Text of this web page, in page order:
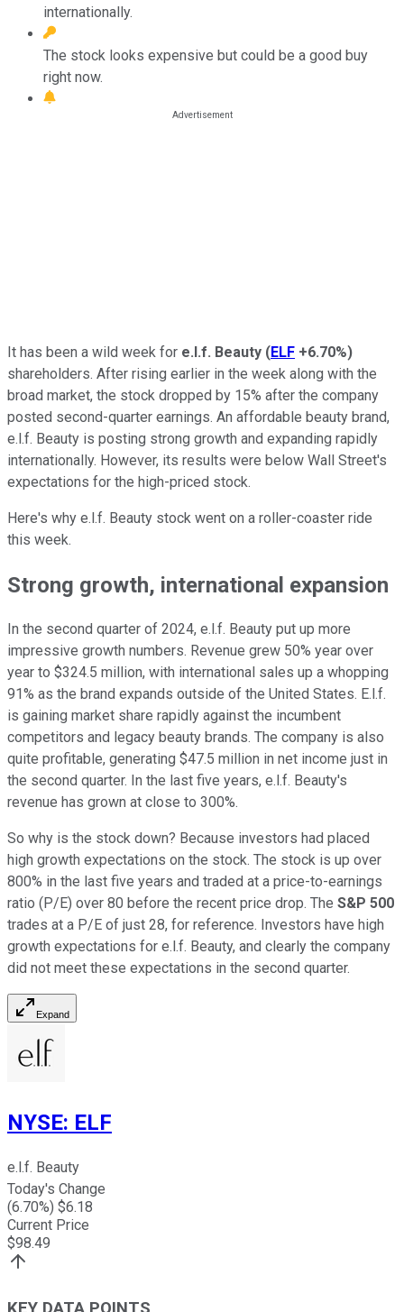
internationally.
The stock looks expensive but could be a good buy
right now.
It has been a wild week for e.l.f. Beauty (ELF +6.70%)
shareholders. After rising earlier in the week along with the
broad market, the stock dropped by 15% after the company
posted second-quarter earnings. An affordable beauty brand,
e.l.f. Beauty is posting strong growth and expanding rapidly
internationally. However, its results were below Wall Street's
expectations for the high-priced stock.
Here's why e.l.f. Beauty stock went on a roller-coaster ride
this week.
Strong growth, international expansion
In the second quarter of 2024, e.l.f. Beauty put up more
impressive growth numbers. Revenue grew 50% year over
year to $324.5 million, with international sales up a whopping
91% as the brand expands outside of the United States. E.l.f.
is gaining market share rapidly against the incumbent
competitors and legacy beauty brands. The company is also
quite profitable, generating $47.5 million in net income just in
the second quarter. In the last five years, e.l.f. Beauty's
revenue has grown at close to 300%.
So why is the stock down? Because investors had placed
high growth expectations on the stock. The stock is up over
800% in the last five years and traded at a price-to-earnings
ratio (P/E) over 80 before the recent price drop. The S&P 500
trades at a P/E of just 28, for reference. Investors have high
growth expectations for e.l.f. Beauty, and clearly the company
did not meet these expectations in the second quarter.
Expand
NYSE: ELF
e.l.f. Beauty
Today's Change
(6.70%) $6.18
Current Price
$98.49